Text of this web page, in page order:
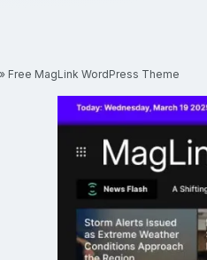
» Free MagLink WordPress Theme